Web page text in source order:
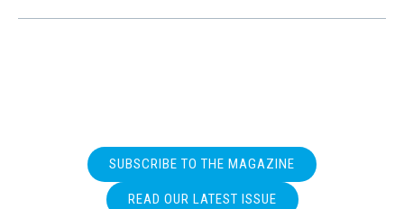
SUBSCRIBE TO THE MAGAZINE
READ OUR LATEST ISSUE